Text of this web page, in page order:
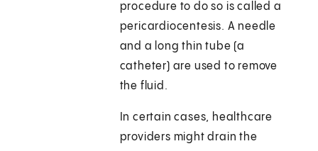
procedure to do so is called a
pericardiocentesis. A needle
and a long thin tube (a
catheter) are used to remove
the fluid.
In certain cases, healthcare
providers might drain the